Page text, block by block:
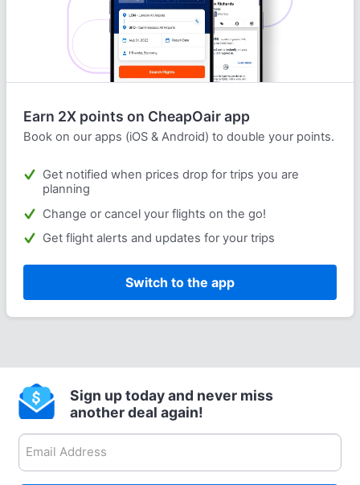
Earn 2X points on CheapOair app
Book on our apps (iOS & Android) to double your points.
Get notified when prices drop for trips you are
planning
Change or cancel your flights on the go!
Get flight alerts and updates for your trips
Switch to the app
Sign up today and never miss
another deal again!